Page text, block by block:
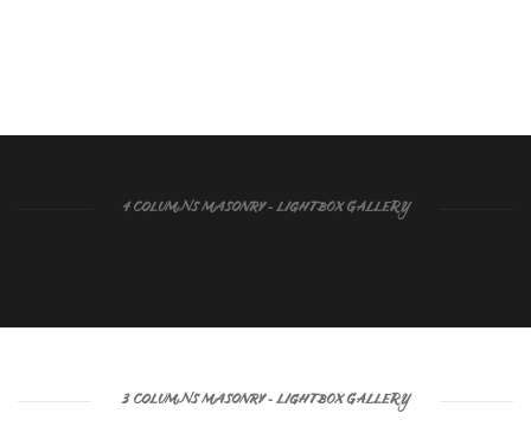
4 COLUMNS MASONRY - LIGHTBOX GALLERY
3 COLUMNS MASONRY - LIGHTBOX GALLERY